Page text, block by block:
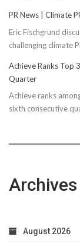
PR News | Climate
Eric Fischgrund
challenging climate
Achieve Ranks Top
Quarter
Achieve ranks
sixth consecutive
Archives
August 2026